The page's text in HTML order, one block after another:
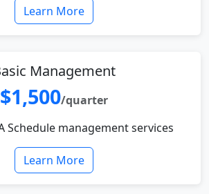
Learn More
Management
$1,500/quarter
Schedule management services
Learn More